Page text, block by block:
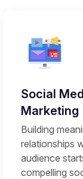
Social
Marketing
Building
relationships
audience
compelling